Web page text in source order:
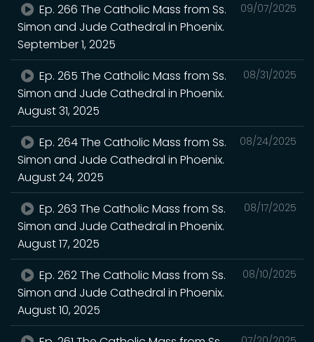
09/07/2025
Ep. 266 The Catholic Mass from Ss.
Simon and Jude Cathedral in Phoenix.
September 1, 2025
08/31/2025
Ep. 265 The Catholic Mass from Ss.
Simon and Jude Cathedral in Phoenix.
August 31, 2025
08/24/2025
Ep. 264 The Catholic Mass from Ss.
Simon and Jude Cathedral in Phoenix.
August 24, 2025
08/17/2025
Ep. 263 The Catholic Mass from Ss.
Simon and Jude Cathedral in Phoenix.
August 17, 2025
08/10/2025
Ep. 262 The Catholic Mass from Ss.
Simon and Jude Cathedral in Phoenix.
August 10, 2025